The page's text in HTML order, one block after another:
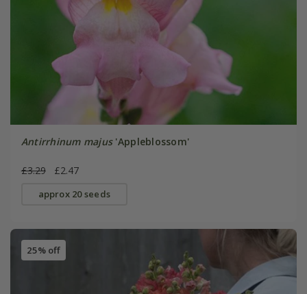
Antirrhinum majus'Appleblossom'
£3.29 £2.47
approx 20 seeds
25% off